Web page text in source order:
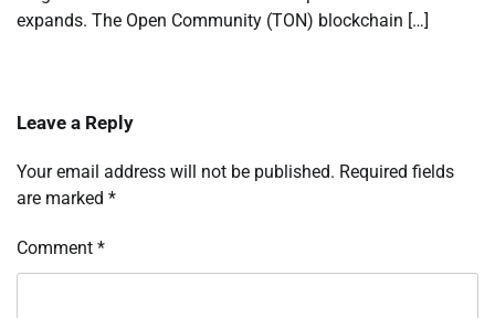
expands. The Open Community (TON) blockchain […]
Leave a Reply
Your email address will not be published. Required fields
are marked *
Comment *